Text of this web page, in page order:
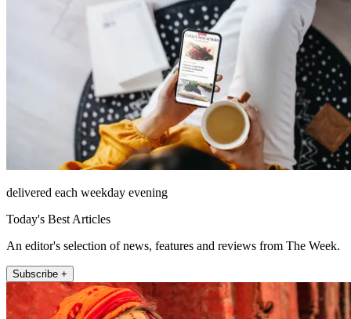
delivered each weekday evening
Today's Best Articles
An editor's selection of news, features and reviews from The Week.
Subscribe +